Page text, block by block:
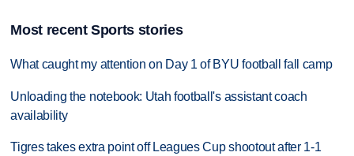
Most recent Sports stories
What caught my attention on Day 1 of BYU football fall camp
Unloading the notebook: Utah football's assistant coach
availability
Tigres takes extra point off Leagues Cup shootout after 1-1